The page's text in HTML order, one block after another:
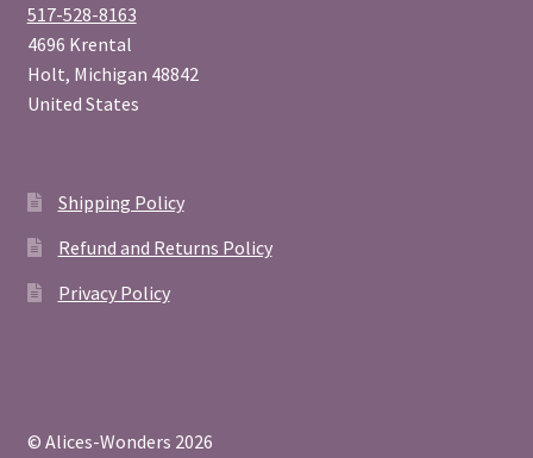
517-528-8163
4696 Krental
Holt, Michigan 48842
United States
Shipping Policy
Refund and Returns Policy
Privacy Policy
© Alices-Wonders 2026